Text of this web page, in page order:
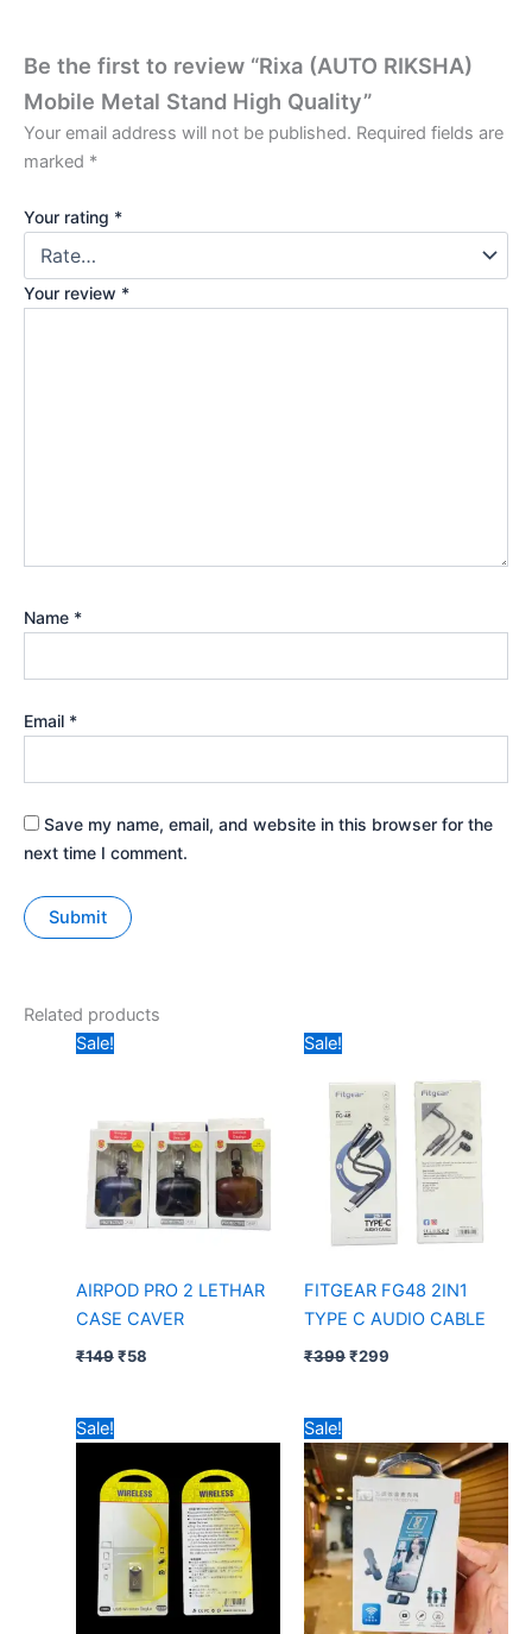
Be the first to review “Rixa (AUTO RIKSHA)
Mobile Metal Stand High Quality”
Your email address will not be published. Required fields are
marked *
Your rating *
Your review *
Name *
Email *
Save my name, email, and website in this browser for the
next time I comment.
Related products
Sale!
AIRPOD PRO 2 LETHAR
CASE CAVER
₹149 ₹58
Sale!
FITGEAR FG48 2IN1
TYPE C AUDIO CABLE
₹399
₹399.
₹299
₹299.
Sale!Original
price
₹99.
price
₹52.
Sale!
price
was:
₹399.
price
is:
₹205.